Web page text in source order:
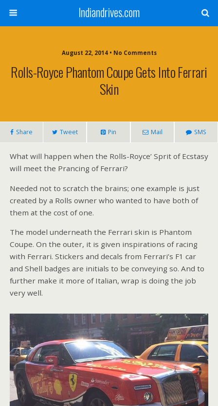
Indiandrives.com
August 22, 2014 • No Comments
Rolls-Royce Phantom Coupe Gets Into Ferrari
Skin
Share Tweet Pin Mail SMS
What will happen when the Rolls-Royce’ Sprit of Ecstasy
will meet the Prancing of Ferrari?
Needed not to scratch the brains; one example is just
created by a Rolls owner who wanted to have both of
them at the cost of one.
The model underneath the Ferrari skin is Phantom
Coupe. On the outer, it is given inspirations of racing
with Ferrari. Stickers and decals from Ferrari’s F1 car
and Shell badges are initials to be conveying so. And to
further make it more of Italian, wrap is doing the job
very well.